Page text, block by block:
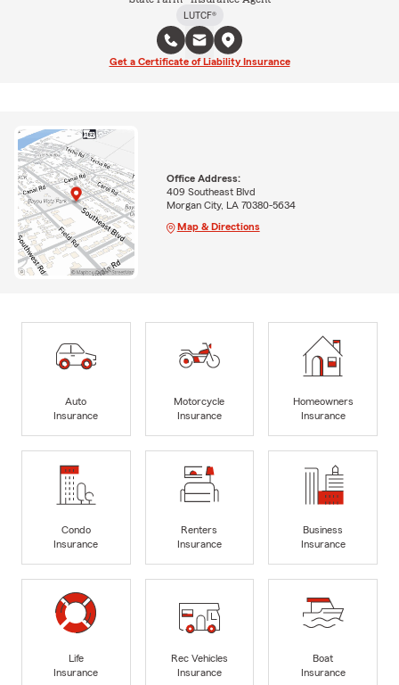
LUTCF®
Get a Certificate of Liability Insurance
Office Address:
409 Southeast Blvd
Morgan City, LA 70380-5634
Map & Directions
Auto
Insurance
Motorcycle
Insurance
Homeowners
Insurance
Condo
Insurance
Renters
Insurance
Business
Insurance
Life
Insurance
Rec Vehicles
Insurance
Boat
Insurance